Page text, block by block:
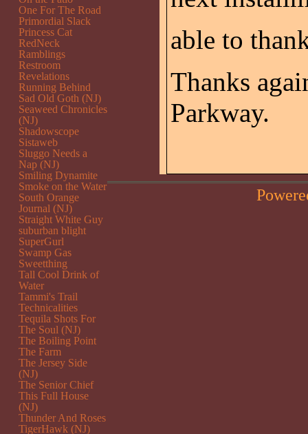
able to
Thanks
Parkway.
One For The Road
Primordial Slack
Princess Cat
RedNeck
Ramblings
Restroom
Revelations
Running Behind
Sad Old Goth (NJ)
Seaweed Chronicles
(NJ)
Shadowscope
Sistaweb
Sluggo Needs a
Nap (NJ)
Smiling Dynamite
Smoke on the Water
South Orange
Journal (NJ)
Straight White Guy
suburban blight
SuperGurl
Swamp Gas
Sweetthing
Tall Cool Drink of
Water
Tammi's Trail
Technicalities
Tequila Shots For
The Soul (NJ)
The Boiling Point
The Farm
The Jersey Side
(NJ)
The Senior Chief
This Full House
(NJ)
Thunder And Roses
TigerHawk (NJ)